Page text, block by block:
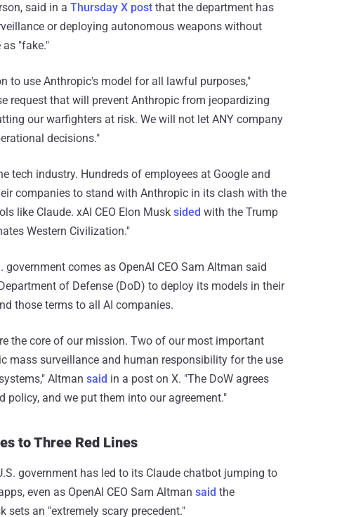
said in a Thursday X post that the department has
or deploying autonomous weapons without
"fake."
to use Anthropic's model for all lawful purposes,"
request that will prevent Anthropic from jeopardizing
our warfighters at risk. We will not let ANY company
decisions."
tech industry. Hundreds of employees at Google and
companies to stand with Anthropic in its clash with the
like Claude. xAI CEO Elon Musk sided with the Trump
Western Civilization."
government comes as OpenAI CEO Sam Altman said
of Defense (DoD) to deploy its models in their
those terms to all AI companies.
the core of our mission. Two of our most important
mass surveillance and human responsibility for the use
Altman said in a post on X. "The DoW agrees
and we put them into our agreement."
to Three Red Lines
government has led to its Claude chatbot jumping to
even as OpenAI CEO Sam Altman said the
an "extremely scary precedent."